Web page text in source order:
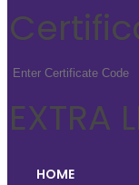
EXTRA
HOME